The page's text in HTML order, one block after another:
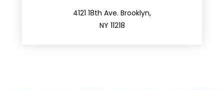
4121 18th Ave. Brooklyn,
NY 11218
212.596.7039